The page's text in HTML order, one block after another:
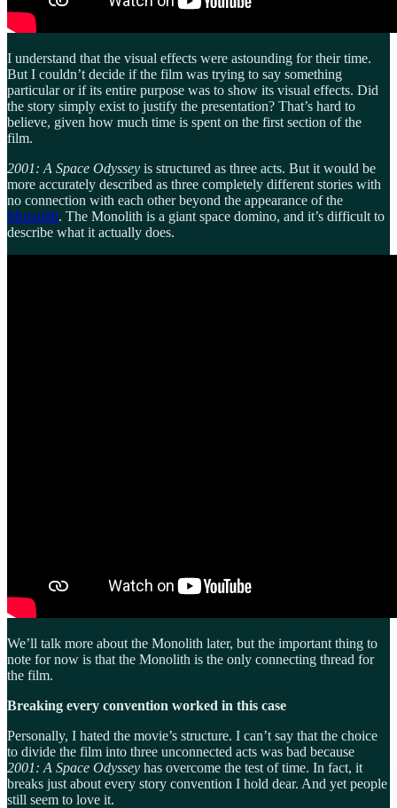
I understand that the visual effects were astounding for their time.
But I couldn’t decide if the film was trying to say something
particular or if its entire purpose was to show its visual effects. Did
the story simply exist to justify the presentation? That’s hard to
believe, given how much time is spent on the first section of the
film.
2001: A Space Odyssey is structured as three acts. But it would be
more accurately described as three completely different stories with
no connection with each other beyond the appearance of the
Monolith. The Monolith is a giant space domino, and it’s difficult to
describe what it actually does.
We’ll talk more about the Monolith later, but the important thing to
note for now is that the Monolith is the only connecting thread for
the film.
Breaking every convention worked in this case
Personally, I hated the movie’s structure. I can’t say that the choice
to divide the film into three unconnected acts was bad because
2001: A Space Odyssey has overcome the test of time. In fact, it
breaks just about every story convention I hold dear. And yet people
still seem to love it.